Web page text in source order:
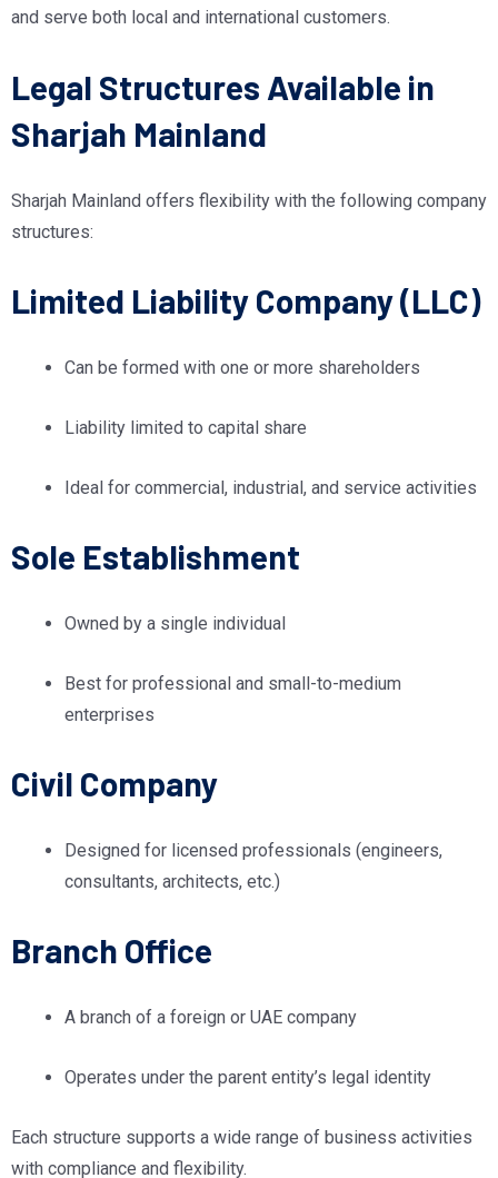
and serve both local and international customers.
Legal Structures Available in
Sharjah Mainland
Sharjah Mainland offers flexibility with the following company
structures:
Limited Liability Company (LLC)
Can be formed with one or more shareholders
Liability limited to capital share
Ideal for commercial, industrial, and service activities
Sole Establishment
Owned by a single individual
Best for professional and small-to-medium
enterprises
Civil Company
Designed for licensed professionals (engineers,
consultants, architects, etc.)
Branch Office
A branch of a foreign or UAE company
Operates under the parent entity’s legal identity
Each structure supports a wide range of business activities
with compliance and flexibility.